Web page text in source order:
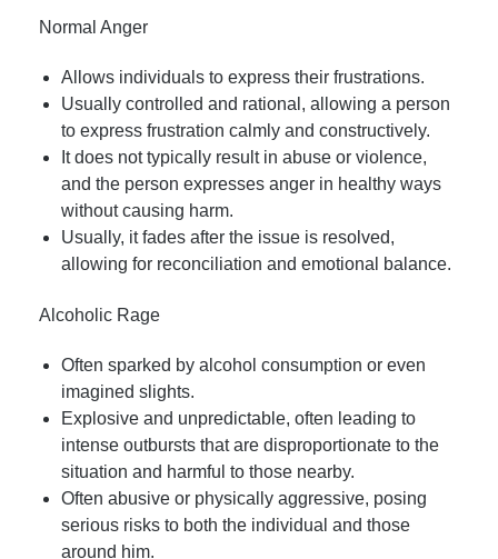
Normal Anger
Allows individuals to express their frustrations.
Usually controlled and rational, allowing a person
to express frustration calmly and constructively.
It does not typically result in abuse or violence,
and the person expresses anger in healthy ways
without causing harm.
Usually, it fades after the issue is resolved,
allowing for reconciliation and emotional balance.
Alcoholic Rage
Often sparked by alcohol consumption or even
imagined slights.
Explosive and unpredictable, often leading to
intense outbursts that are disproportionate to the
situation and harmful to those nearby.
Often abusive or physically aggressive, posing
serious risks to both the individual and those
around him.